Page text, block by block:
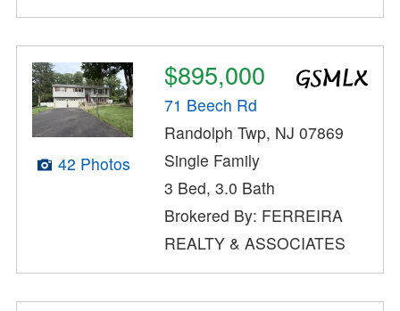
42 Photos
$895,000
71 Beech Rd
Randolph Twp, NJ 07869
Single Family
3 Bed, 3.0 Bath
Brokered By: FERREIRA
REALTY & ASSOCIATES